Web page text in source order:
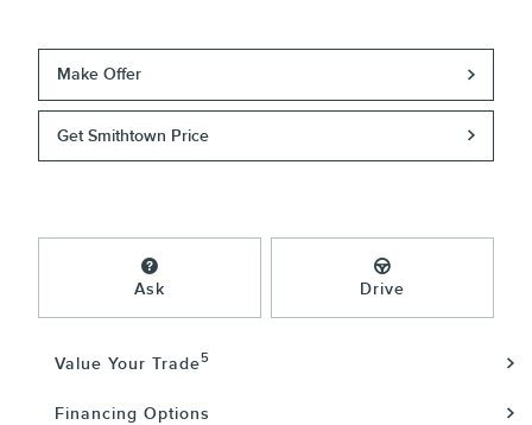
Make Offer
Get Smithtown Price
Ask Drive
Value Your Trade5
Financing Options